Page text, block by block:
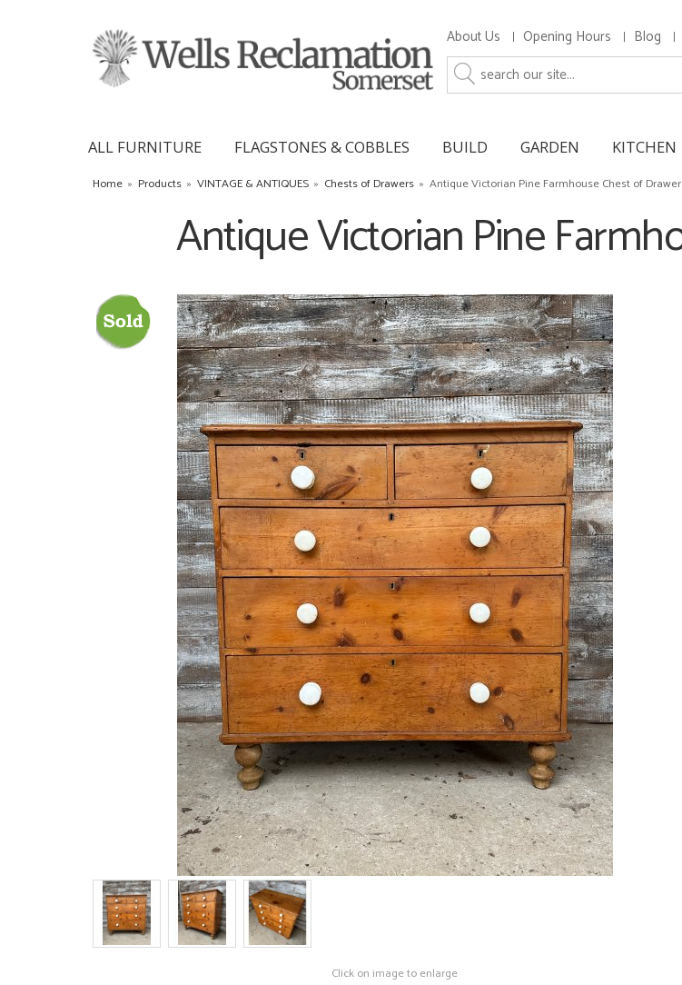
About Us Opening Hours Blog
ALL FURNITURE FLAGSTONES & COBBLES BUILD GARDEN KITCHEN
Home » Products » VINTAGE & ANTIQUES » Chests of Drawers » Antique Victorian Pine Farmhouse Chest of
Antique Victorian Pine
Click on image to enlarge